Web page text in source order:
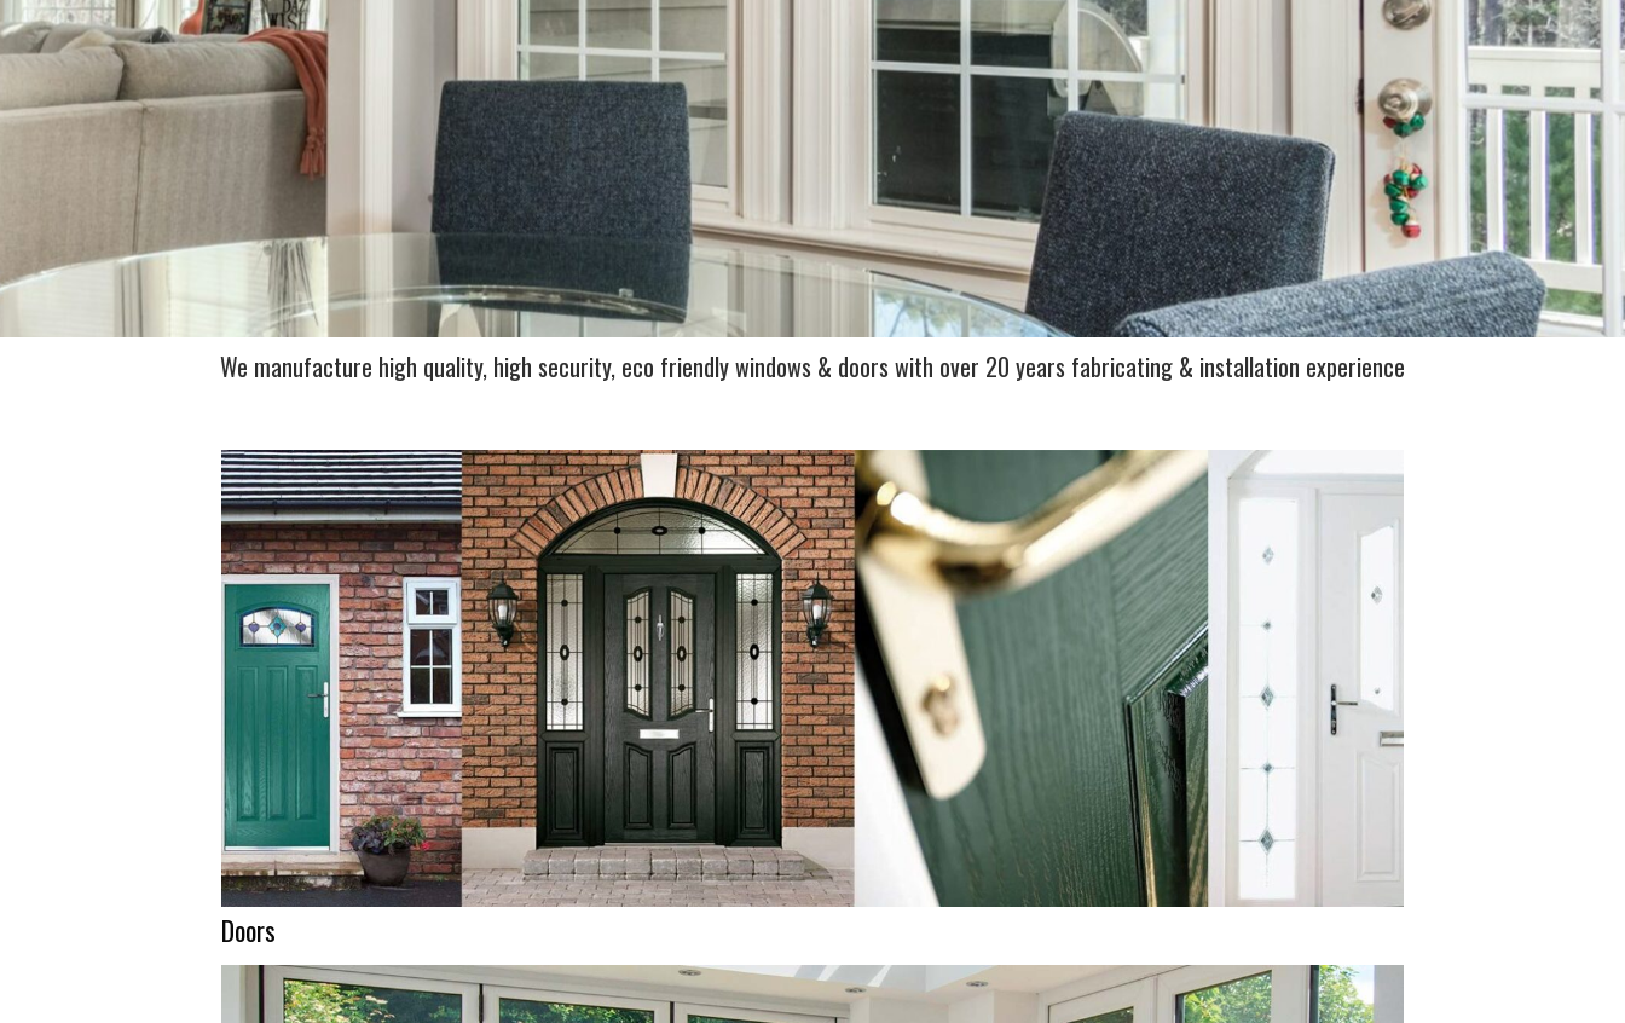
We manufacture high quality, high security, eco friendly windows & doors with over 20 years fabricating & installation experience
Doors